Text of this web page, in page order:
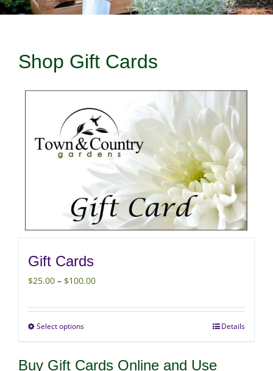
Shop Gift Cards
Gift Cards
$25.00 – $100.00Price
$25.00
Select optionsThis
has
Details
Buy Gift Cards Online and Use